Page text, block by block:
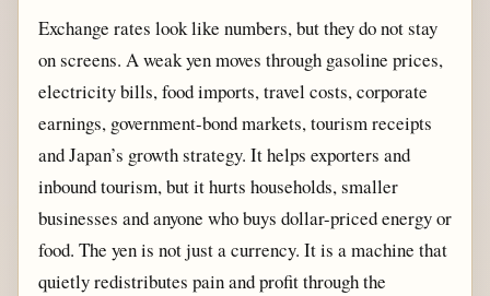
Exchange rates look like numbers, but they do not stay
on screens. A weak yen moves through gasoline prices,
electricity bills, food imports, travel costs, corporate
earnings, government-bond markets, tourism receipts
and Japan’s growth strategy. It helps exporters and
inbound tourism, but it hurts households, smaller
businesses and anyone who buys dollar-priced energy or
food. The yen is not just a currency. It is a machine that
quietly redistributes pain and profit through the